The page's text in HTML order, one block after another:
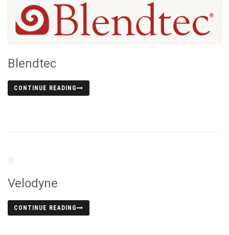
Blendtec
CONTINUE READING
Velodyne
CONTINUE READING